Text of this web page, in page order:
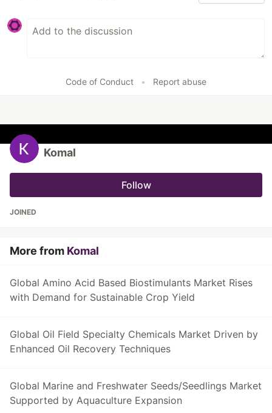
Code of Conduct • Report abuse
Komal
Follow
JOINED
More from Komal
Global Amino Acid Based Biostimulants Market Rises
with Demand for Sustainable Crop Yield
Global Oil Field Specialty Chemicals Market Driven by
Enhanced Oil Recovery Techniques
Global Marine and Freshwater Seeds/Seedlings Market
Supported by Aquaculture Expansion